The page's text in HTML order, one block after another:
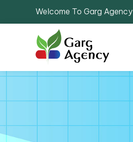
Welcome To Garg Agency